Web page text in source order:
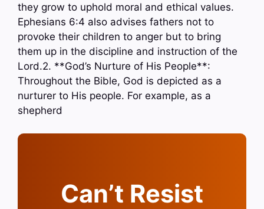
they grow to uphold moral and ethical values.
Ephesians 6:4 also advises fathers not to
provoke their children to anger but to bring
them up in the discipline and instruction of the
Lord.2. **God’s Nurture of His People**:
Throughout the Bible, God is depicted as a
nurturer to His people. For example, as a
shepherd
Can’t Resist